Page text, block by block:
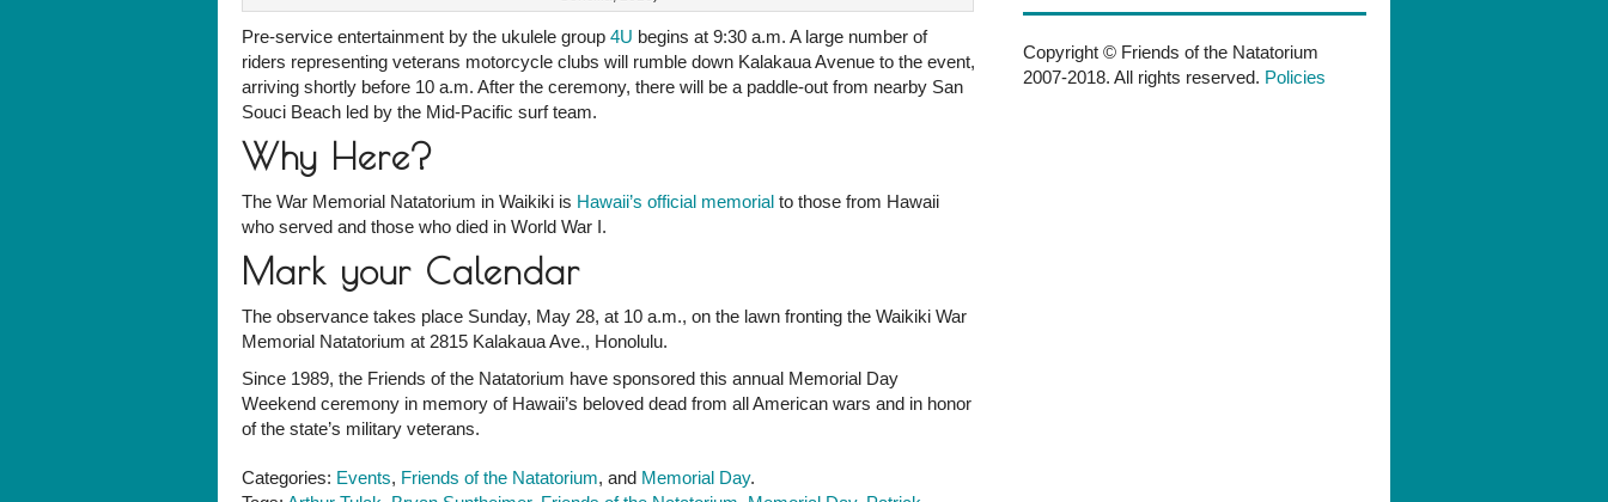
Pre-service entertainment by the ukulele group 4U begins at 9:30 a.m. A large number of
riders representing veterans motorcycle clubs will rumble down Kalakaua Avenue to the event,
arriving shortly before 10 a.m. After the ceremony, there will be a paddle-out from nearby San
Souci Beach led by the Mid-Pacific surf team.
Why Here?
The War Memorial Natatorium in Waikiki is Hawaii’s official memorial to those from Hawaii
who served and those who died in World War I.
Mark your Calendar
The observance takes place Sunday, May 28, at 10 a.m., on the lawn fronting the Waikiki War
Memorial Natatorium at 2815 Kalakaua Ave., Honolulu.
Since 1989, the Friends of the Natatorium have sponsored this annual Memorial Day
Weekend ceremony in memory of Hawaii’s beloved dead from all American wars and in honor
of the state’s military veterans.
Categories: Events, Friends of the Natatorium, and Memorial Day.
Copyright © Friends of the Natatorium
2007-2018. All rights reserved. Policies